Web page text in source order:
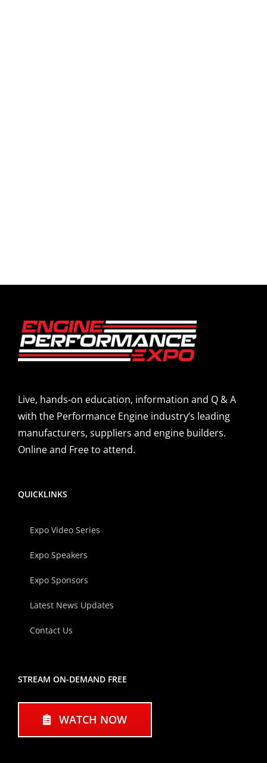
Live, hands-on education, information and Q & A
with the Performance Engine industry’s leading
manufacturers, suppliers and engine builders.
Online and Free to attend.
QUICKLINKS
Expo Video Series
Expo Speakers
Expo Sponsors
Latest News Updates
Contact Us
STREAM ON-DEMAND FREE
WATCH NOW